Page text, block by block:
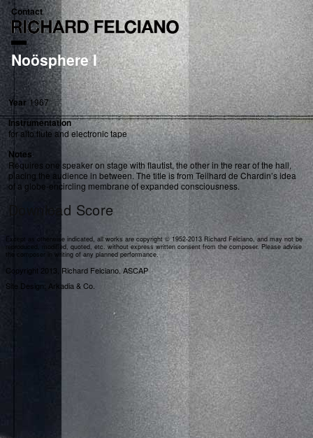
Contact
Noösphere I
Year 1967
Instrumentation
for alto flute and electronic tape
Notes
Requires one speaker on stage with flautist, the other in the rear of the hall,
placing the audience in between. The title is from Teilhard de Chardin’s idea
of a globe-encircling membrane of expanded consciousness.
Download Score
Except as otherwise indicated, all works are copyright © 1952-2013 Richard Felciano, and may not be
reproduced, modified, quoted, etc. without express written consent from the composer. Please advise
the composer in writing of any planned performance.
Copyright 2013, Richard Felciano. ASCAP
Site Design: Arkadia & Co.